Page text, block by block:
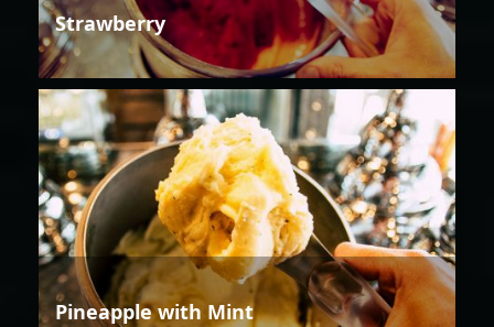
Strawberry
Pineapple with Mint